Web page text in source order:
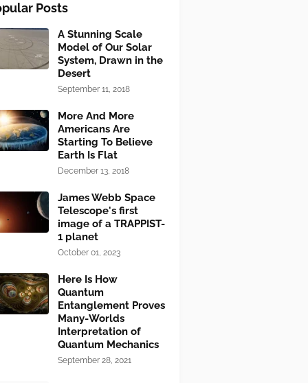
Posts
A Stunning Scale
Model of Our Solar
System, Drawn in the
Desert
September 11, 2018
More And More
Americans Are
Starting To Believe
Earth Is Flat
December 13, 2018
James Webb Space
Telescope's first
image of a TRAPPIST-
1 planet
October 01, 2023
Here Is How
Quantum
Entanglement Proves
Many-Worlds
Interpretation of
Quantum Mechanics
September 28, 2021